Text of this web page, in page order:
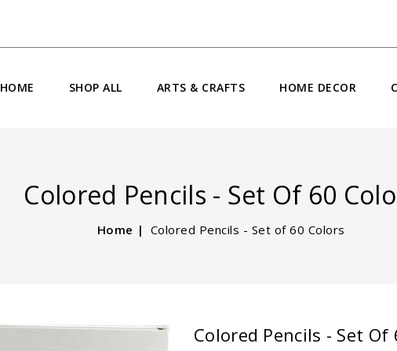
HOME SHOP ALL ARTS & CRAFTS HOME DECOR
Colored Pencils - Set Of 60
Home Colored Pencils - Set of 60 Colors
Colored Pencils - Set Of